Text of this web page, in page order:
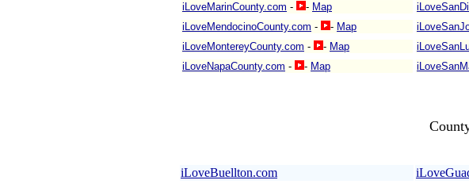
iLoveMarinCounty.com - - Map
iLoveMendocinoCounty.com - - Map
iLoveMontereyCounty.com - - Map
iLoveNapaCounty.com - - Map
iLoveBuellton.com